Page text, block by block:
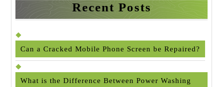
Recent Posts
Can a Cracked Mobile Phone Screen be Repaired?
What is the Difference Between Power Washing